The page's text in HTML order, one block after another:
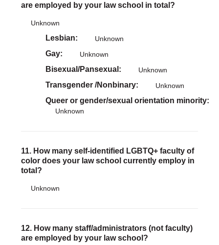
are employed by your law school in total?
Unknown
Lesbian Unknown
Gay Unknown
Bisexual/Pansexual Unknown
Transgender /Nonbinary Unknown
Queer or gender/sexual orientation minority
Unknown
11. How many self-identified LGBTQ+ faculty of
color does your law school currently employ in
total?
Unknown
12. How many staff/administrators (not faculty)
are employed by your law school?